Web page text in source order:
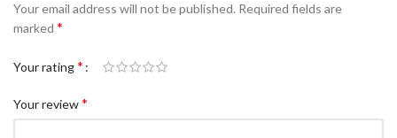
Your email address will not be published. Required fields are
marked *
Your rating*
Your review*